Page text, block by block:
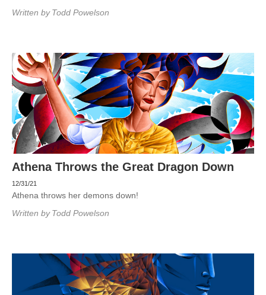
Written by Todd Powelson
Athena Throws the Great Dragon Down
12/31/21
Athena throws her demons down!
Written by Todd Powelson